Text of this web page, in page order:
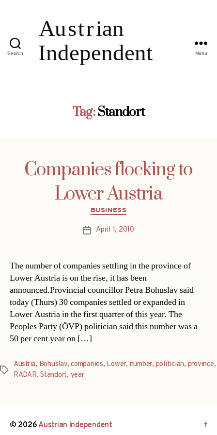
Search Menu
Tag: Standort
Companies flocking to
Lower Austria
Categories
BUSINESS
PostApril 1, 2010
The number of companies settling in the province of
Lower Austria is on the rise, it has been
announced.Provincial councillor Petra Bohuslav said
today (Thurs) 30 companies settled or expanded in
Lower Austria in the first quarter of this year. The
Peoples Party (ÖVP) politician said this number was a
50 per cent year on […]
Tags
Austria, Bohuslav,companies, Lower, number, politician, province,
RADAR,Standort, year
© 2026Austrian Independent ↑